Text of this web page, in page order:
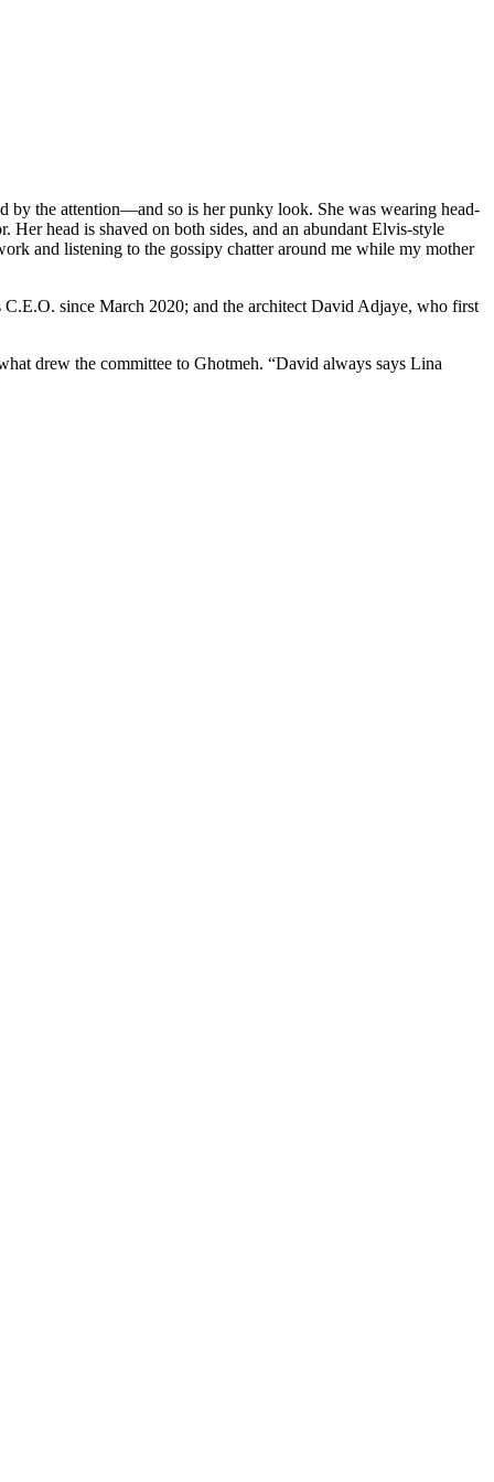
by the attention—and so is her punky look. She was wearing head-
head is shaved on both sides, and an abundant Elvis-style
and listening to the gossipy chatter around me while my mother
C.E.O. since March 2020; and the architect David Adjaye, who first
drew the committee to Ghotmeh. “David always says Lina